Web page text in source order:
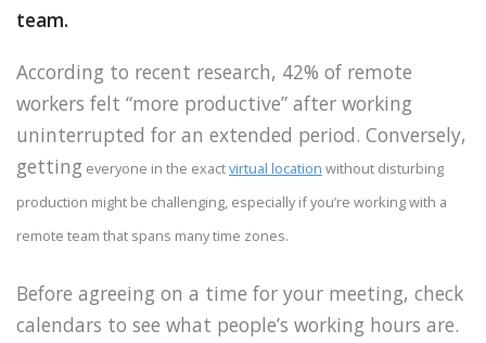
team.
According to recent research, 42% of remote
workers felt “more productive” after working
uninterrupted for an extended period. Conversely,
getting everyone in the exactvirtual location without disturbing
production might be challenging, especially if you’re working with a
remote team that spans many time zones.
Before agreeing on a time for your meeting, check
calendars to see what people’s working hours are.